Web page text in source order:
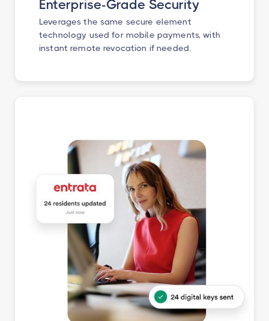
Enterprise-Grade Security
Leverages the same secure element
technology used for mobile payments, with
instant remote revocation if needed.